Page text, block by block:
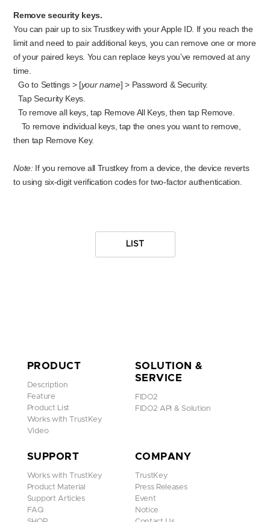
Remove security keys.
You can pair up to six Trustkey with your Apple ID. If you reach the
limit and need to pair additional keys, you can remove one or more
of your paired keys. You can replace keys you’ve removed at any
time.
Go to Settings > [your name] > Password & Security.
Tap Security Keys.
To remove all keys, tap Remove All Keys, then tap Remove.
To remove individual keys, tap the ones you want to remove,
then tap Remove Key.
Note: If you remove all Trustkey from a device, the device reverts
to using six-digit verification codes for two-factor authentication.
LIST
PRODUCT
Description
Feature
Product List
Works with TrustKey
Video
SOLUTION &
SERVICE
FIDO2
FIDO2 API & Solution
SUPPORT
Works with TrustKey
Product Material
Support Articles
FAQ
COMPANY
TrustKey
Press Releases
Event
Notice